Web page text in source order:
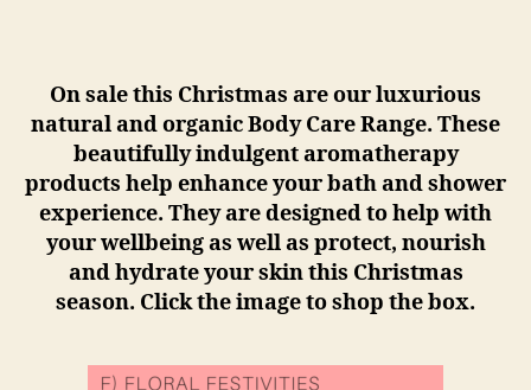
On sale this Christmas are our luxurious
natural and organic Body Care Range. These
beautifully indulgent aromatherapy
products help enhance your bath and shower
experience. They are designed to help with
your wellbeing as well as protect, nourish
and hydrate your skin this Christmas
season. Click the image to shop the box.